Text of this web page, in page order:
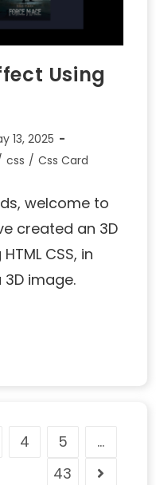
Using
13, 2025
css / Css Card
welcome to
created an 3D
CSS, in
image.
4 5
…
43